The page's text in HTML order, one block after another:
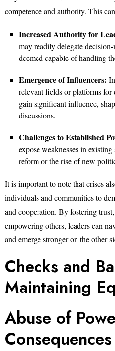
competence and authority. This
Increased Authority for
may readily delegate
deemed capable of handling
Emergence of Influencers:
relevant fields or platforms
gain significant influence,
discussions.
Challenges to Established
expose weaknesses in
reform or the rise of new
It is important to note that crises
individuals and communities to
and cooperation. By fostering
empowering others, leaders can
and emerge stronger on the other
Checks and
Maintaining
Abuse of
Consequences